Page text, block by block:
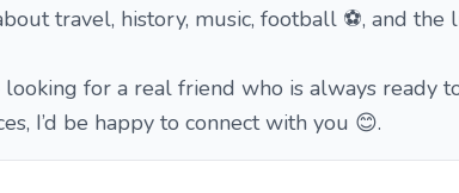
travel, history, music, football ⚽, and
for a real friend who is always ready
I’d be happy to connect with you 😊.